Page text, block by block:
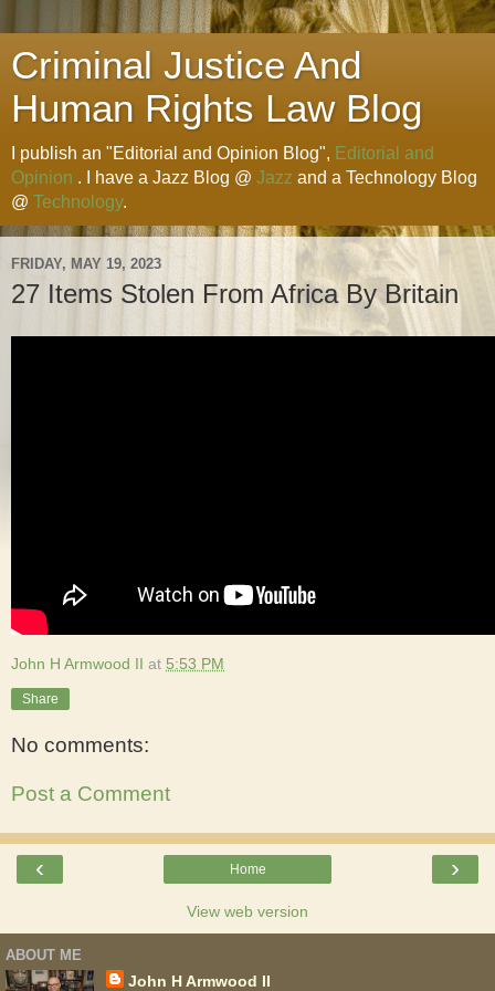
Criminal Justice And
Human Rights Law Blog
I publish an "Editorial and Opinion Blog", Editorial and
Opinion . I have a Jazz Blog @ Jazz and a Technology Blog
@ Technology.
FRIDAY, MAY 19, 2023
27 Items Stolen From Africa By Britain
John H Armwood II at 5:53 PM
Share
No comments:
Post a Comment
‹ ›
Home
View web version
ABOUT ME
John H Armwood II